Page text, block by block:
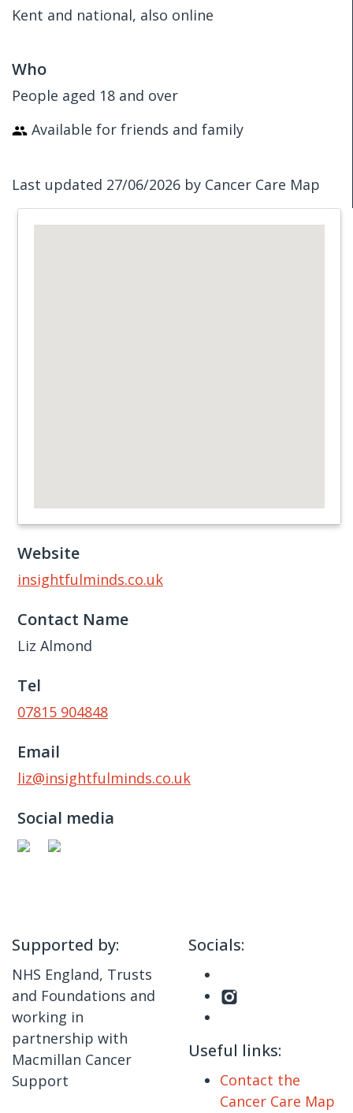
Kent and national, also online
Who
People aged 18 and over
Available for friends and family
Last updated 27/06/2026 by Cancer Care Map
Website
insightfulminds.co.uk
Contact Name
Liz Almond
Tel
07815 904848
Email
liz@insightfulminds.co.uk
Social media
Supported by:
NHS England, Trusts
and Foundations and
working in
partnership with
Macmillan Cancer
Support
Socials:
Useful links:
Contact the
Cancer Care Map